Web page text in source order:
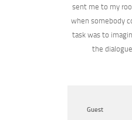
sent me to my
when somebody
task was to
the
Guest